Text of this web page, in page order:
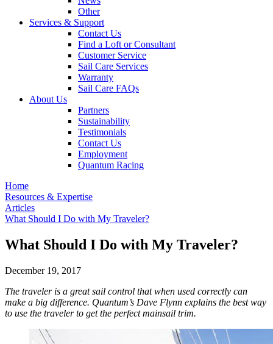
Other
Services & Support
Contact Us
Find a Loft or Consultant
Customer Service
Sail Care Services
Warranty
Sail Care FAQs
About Us
Partners
Sustainability
Testimonials
Contact Us
Employment
Quantum Racing
Home
Resources & Expertise
Articles
What Should I Do with My Traveler?
What Should I Do with My Traveler?
December 19, 2017
The traveler is a great sail control that when used correctly can
make a big difference. Quantum’s Dave Flynn explains the best way
to use the traveler to get the perfect mainsail trim.